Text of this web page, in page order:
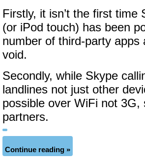
Firstly, it isn’t the first time
(or iPod touch) has been
number of third-party apps
void.
Secondly, while Skype
landlines not just other
possible over WiFi not 3G,
partners.
Continue reading »